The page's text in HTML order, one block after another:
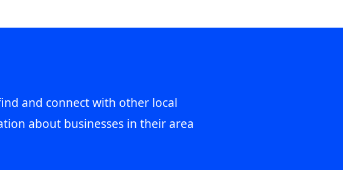
and connect with other local
about businesses in their area